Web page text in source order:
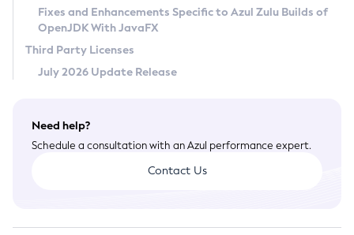
Terms of Use
Fixes and Enhancements Specific to Azul Zulu Builds of
OpenJDK With JavaFX
Third Party Licenses
July 2026 Update Release
Need help?
Schedule a consultation with an Azul performance expert.
Contact Us